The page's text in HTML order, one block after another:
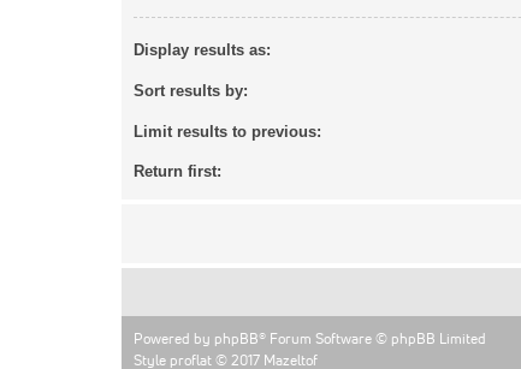
Display results as:
Sort results by:
Limit results to previous:
Return first:
Powered by phpBB® Forum Software © phpBB Limited
Style proflat © 2017 Mazeltof